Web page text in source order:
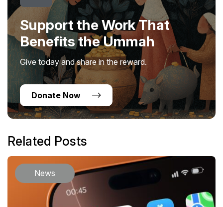
Support the Work That
Benefits the Ummah
Give today and share in the reward.
Donate Now
Related Posts
News